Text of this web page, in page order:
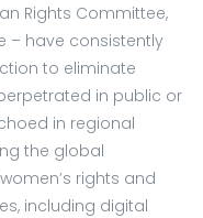
Rights Committee,
– have consistently
to eliminate
in public or
in regional
the global
rights and
including digital